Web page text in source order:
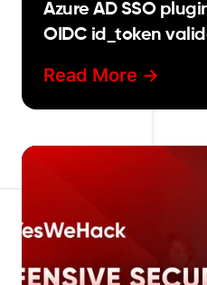
Azure AD SSO
OIDC id_token
Read More ->